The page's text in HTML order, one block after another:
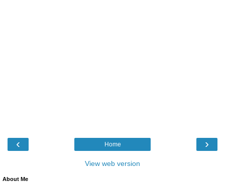
‹ ›
Home
View web version
About Me